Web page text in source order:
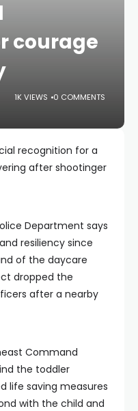
courage
1K VIEWS 0 COMMENTS
recognition for a
after shootinger
Department says
resiliency since
of the daycare
dropped the
after a nearby
Command
the toddler
life saving measures
with the child and